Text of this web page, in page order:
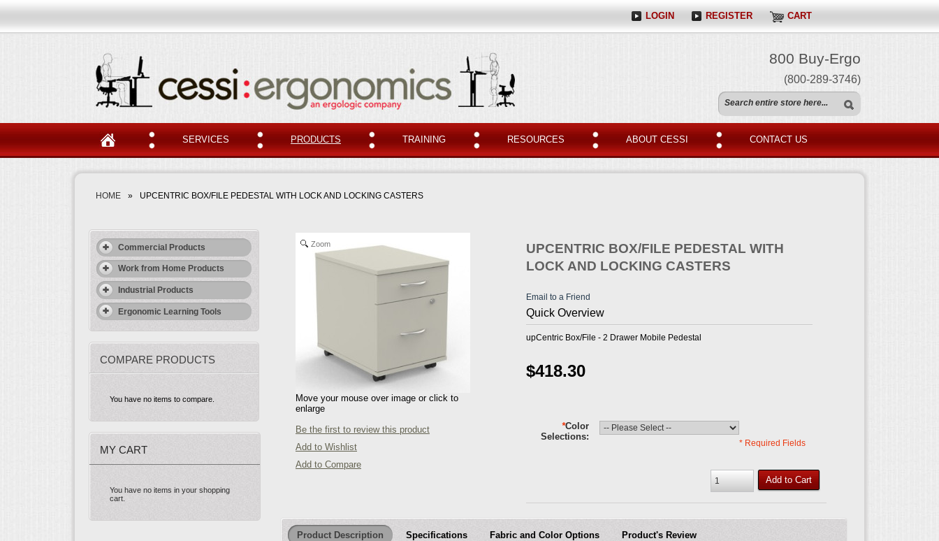
LOGIN REGISTER CART
800 Buy-Ergo
(800-289-3746)
SERVICES PRODUCTS TRAINING RESOURCES ABOUT CESSI CONTACT US
HOME » UPCENTRIC BOX/FILE PEDESTAL WITH LOCK AND LOCKING CASTERS
Commercial Products
Work from Home Products
Industrial Products
Ergonomic Learning Tools
COMPARE PRODUCTS
You have no items to compare.
MY CART
You have no items in your shopping
cart.
Zoom
Move your mouse over image or click to
enlarge
Be the first to review this product
Add to Wishlist
Add to Compare
UPCENTRIC BOX/FILE PEDESTAL WITH
LOCK AND LOCKING CASTERS
Email to a Friend
Quick Overview
upCentric Box/File - 2 Drawer Mobile Pedestal
$418.30
*Color
Selections
* Required Fields
Add to Cart
Product Description Specifications Fabric and Color Options Product's Review